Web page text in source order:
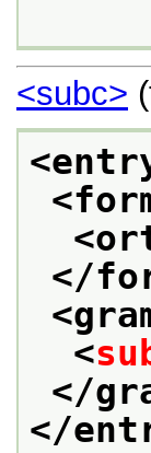
<subc>
</
<
</
</